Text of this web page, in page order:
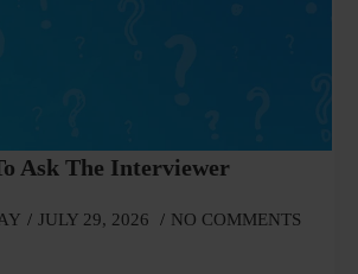
Ask The Interviewer
JULY 29, 2026 NO COMMENTS